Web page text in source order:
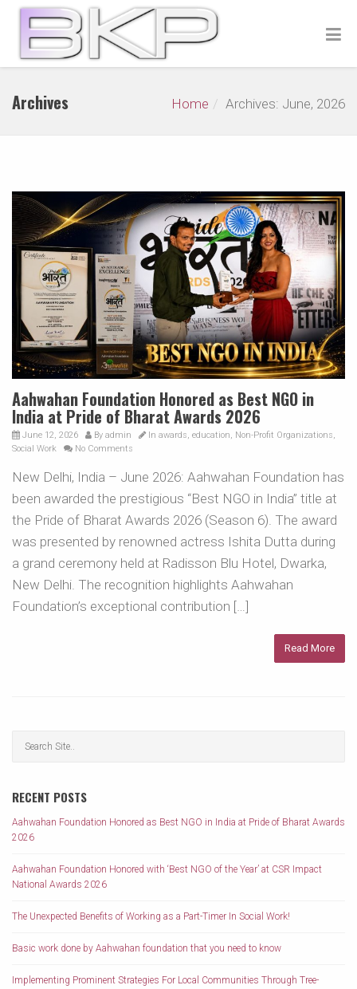
Archives Home Archives: June, 2026
Aahwahan Foundation Honored as Best NGO in
India at Pride of Bharat Awards 2026
June 12, 2026 By admin In awards, education, Non-Profit Organizations,
Social Work
No Comments
New Delhi, India – June 2026: Aahwahan Foundation has
been awarded the prestigious “Best NGO in India” title at
the Pride of Bharat Awards 2026 (Season 6). The award
was presented by renowned actress Ishita Dutta during
a grand ceremony held at Radisson Blu Hotel, Dwarka,
New Delhi. The recognition highlights Aahwahan
Foundation’s exceptional contribution […]
Read More
RECENT POSTS
Aahwahan Foundation Honored as Best NGO in India at Pride of Bharat Awards
2026
Aahwahan Foundation Honored with ‘Best NGO of the Year’ at CSR Impact
National Awards 2026
The Unexpected Benefits of Working as a Part-Timer In Social Work!
Basic work done by Aahwahan foundation that you need to know
Implementing Prominent Strategies For Local Communities Through Tree-